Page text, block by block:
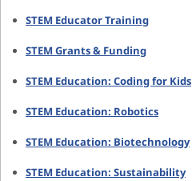
STEM Educator Training
STEM Grants & Funding
STEM Education: Coding for Kids
STEM Education: Robotics
STEM Education: Biotechnology
STEM Education: Sustainability